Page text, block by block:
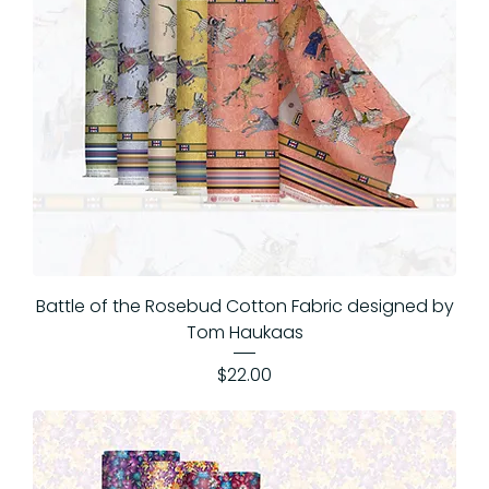
Battle of the Rosebud Cotton Fabric designed by
Tom Haukaas
Price
$22.00